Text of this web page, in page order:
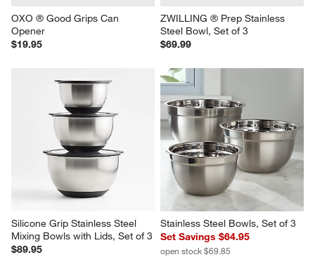
OXO ® Good Grips Can
Opener
$19.95
ZWILLING ® Prep Stainless
Steel Bowl, Set of 3
$69.99
Silicone Grip Stainless Steel
Mixing Bowls with Lids, Set of 3
$89.95
Stainless Steel Bowls, Set of 3
Set Savings $64.95
open stock $69.85